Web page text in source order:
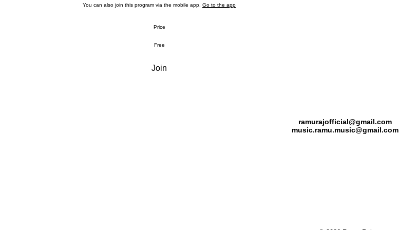
You can also join this program via the mobile app. Go to the app
Price
Free
Join
ramurajofficial@gmail.com
music.ramu.music@gmail.com